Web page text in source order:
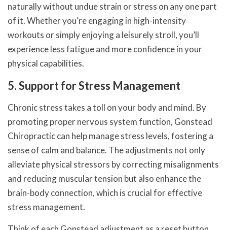
naturally without undue strain or stress on any one part
of it. Whether you’re engaging in high-intensity
workouts or simply enjoying a leisurely stroll, you’ll
experience less fatigue and more confidence in your
physical capabilities.
5. Support for Stress Management
Chronic stress takes a toll on your body and mind. By
promoting proper nervous system function, Gonstead
Chiropractic can help manage stress levels, fostering a
sense of calm and balance. The adjustments not only
alleviate physical stressors by correcting misalignments
and reducing muscular tension but also enhance the
brain-body connection, which is crucial for effective
stress management.